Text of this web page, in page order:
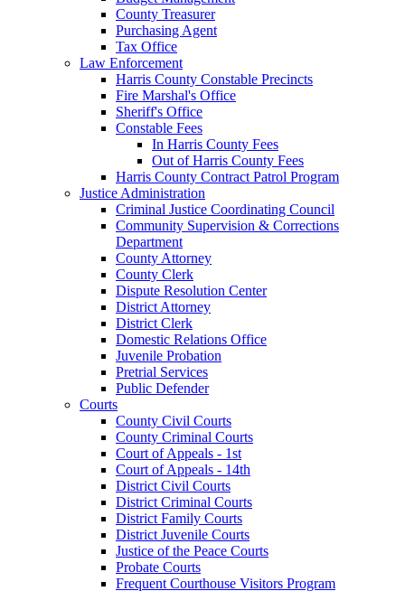
County Treasurer
Purchasing Agent
Tax Office
Law Enforcement
Harris County Constable Precincts
Fire Marshal's Office
Sheriff's Office
Constable Fees
In Harris County Fees
Out of Harris County Fees
Harris County Contract Patrol Program
Justice Administration
Criminal Justice Coordinating Council
Community Supervision & Corrections
Department
County Attorney
County Clerk
Dispute Resolution Center
District Attorney
District Clerk
Domestic Relations Office
Juvenile Probation
Pretrial Services
Public Defender
Courts
County Civil Courts
County Criminal Courts
Court of Appeals - 1st
Court of Appeals - 14th
District Civil Courts
District Criminal Courts
District Family Courts
District Juvenile Courts
Justice of the Peace Courts
Probate Courts
Frequent Courthouse Visitors Program